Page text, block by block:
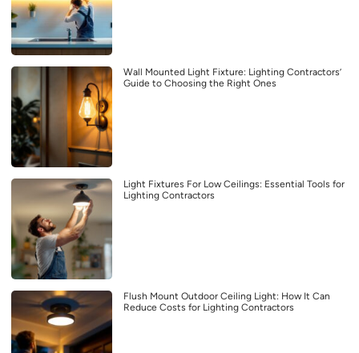
Wall Mounted Light Fixture: Lighting Contractors’
Guide to Choosing the Right Ones
Light Fixtures For Low Ceilings: Essential Tools for
Lighting Contractors
Flush Mount Outdoor Ceiling Light: How It Can
Reduce Costs for Lighting Contractors